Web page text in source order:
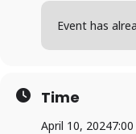
Event has
Time
April 10, 2024